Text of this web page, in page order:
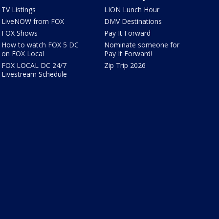
TV Listings
LiveNOW from FOX
FOX Shows
How to watch FOX 5 DC
on FOX Local
FOX LOCAL DC 24/7
Livestream Schedule
LION Lunch Hour
DMV Destinations
Pay It Forward
Nominate someone for
Pay It Forward!
Zip Trip 2026